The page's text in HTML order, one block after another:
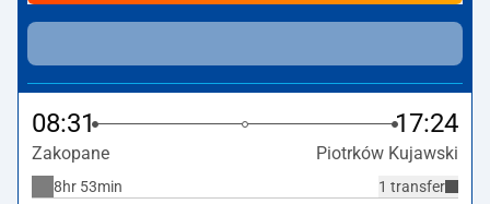
08:31 17:24
Zakopane Piotrków Kujawski
1 transfer
8hr 53min